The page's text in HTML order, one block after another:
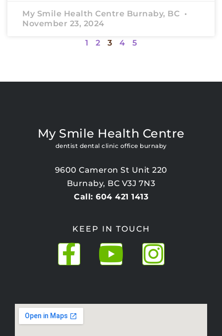
My Smile Health Centre Burnaby, BC
November 23, 2024
1 2 3 4 5
My Smile Health Centre
dentist dental clinic office burnaby
9600 Cameron St Unit 220
Burnaby, BC V3J 7N3
Call: 604 421 1413
KEEP IN TOUCH